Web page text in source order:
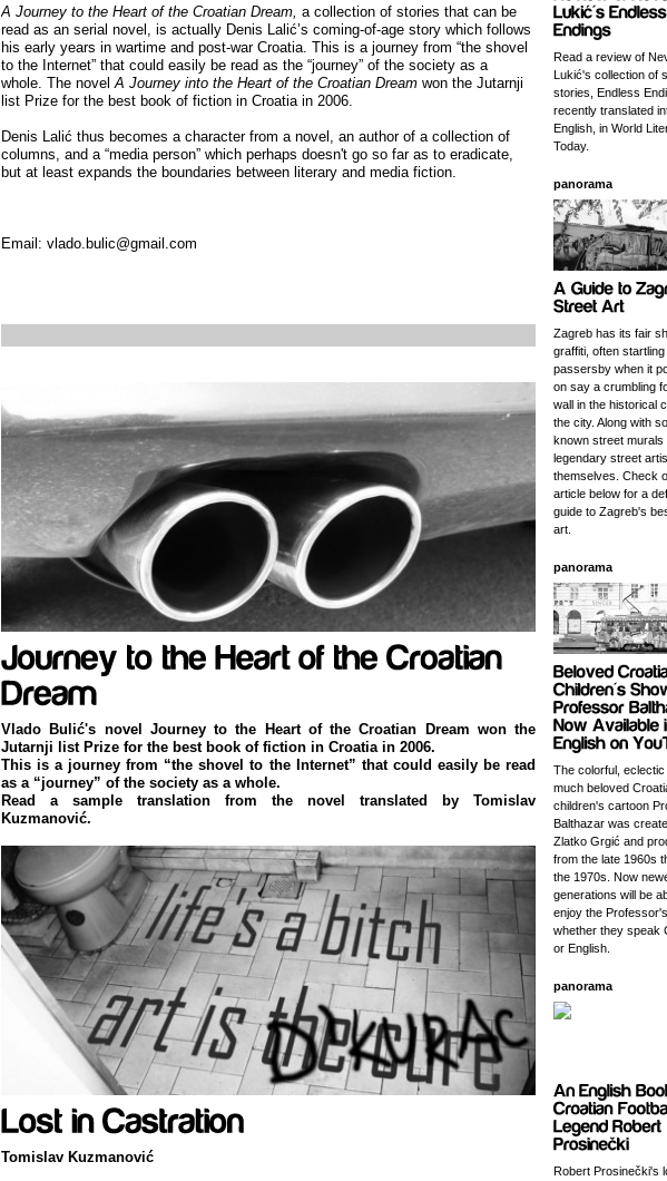
A Journey to the Heart of the Croatian Dream, a collection of stories that can be
read as an serial novel, is actually Denis Lalić’s coming-of-age story which follows
his early years in wartime and post-war Croatia. This is a journey from “the shovel
to the Internet” that could easily be read as the “journey” of the society as a
whole. The novelA Journey into the Heart of the Croatian Dream won the Jutarnji
list Prize for the best book of fiction in Croatia in 2006.
Denis Lalić thus becomes a character from a novel, an author of a collection of
columns, and a “media person” which perhaps doesn't go so far as to eradicate,
but at least expands the boundaries between literary and media fiction.
Email: vlado.bulic@gmail.com
Vlado Bulić's novel Journey to the Heart of the Croatian Dream won the
Jutarnji list Prize for the best book of fiction in Croatia in 2006.
This is a journey from “the shovel to the Internet” that could easily be read
as a “journey” of the society as a whole.
Read a sample translation from the novel translated by Tomislav
Kuzmanović.
Tomislav Kuzmanović
Read a review of
Lukić's collection of
stories, Endless
recently translated
English, in World
Today.
panorama
Zagreb has its fair
graffiti, often startling
passersby when it
on say a crumbling
wall in the historical
the city. Along with
known street murals
legendary street
themselves. Check
article below for a
guide to Zagreb's
art.
panorama
The colorful, eclectic
much beloved
children's cartoon
Balthazar was
Zlatko Grgić and
from the late 1960s
the 1970s. Now
generations will be
enjoy the Professor's
whether they speak
or English.
panorama
Robert Prosinečki's